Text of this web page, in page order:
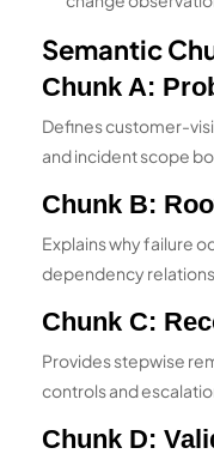
Semantic
Chunk A:
Defines customer-
and incident scope
Chunk B:
Explains why failure
dependency
Chunk C:
Provides stepwise
controls and
Chunk D: